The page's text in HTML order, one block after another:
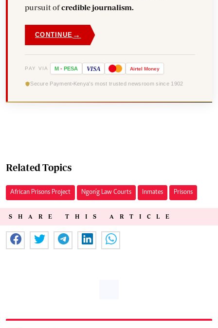
pursuit ofcredible journalism.
CONTINUE →
PAY VIA M - PESA VISA Airtel Money
Secure Payment Kenya's most trusted newsroom since 1902
Related Topics
African Prisons Project Ngon’g Law Courts Inmates Prisons
SHARE THIS ARTICLE